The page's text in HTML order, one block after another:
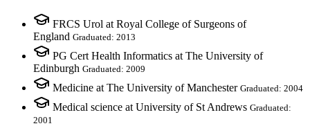
FRCS Urol at Royal College of Surgeons of
England Graduated: 2013
PG Cert Health Informatics at The University of
Edinburgh Graduated: 2009
Medicine at The University of Manchester Graduated: 2004
Medical science at University of St Andrews Graduated:
2001